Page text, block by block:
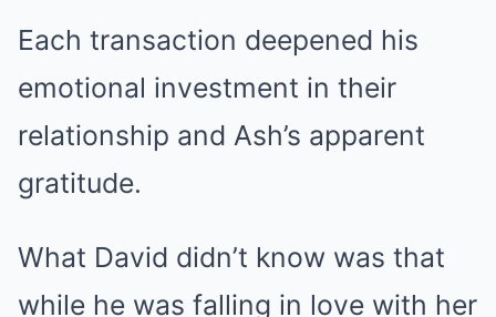
Each transaction deepened his
emotional investment in their
relationship and Ash’s apparent
gratitude.
What David didn’t know was that
while he was falling in love with her